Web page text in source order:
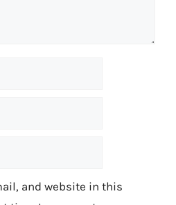
and website in this